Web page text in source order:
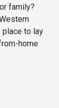
family?
place to lay
home